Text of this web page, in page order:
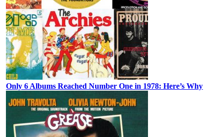
Only 6 Albums Reached Number One in 1978: Here’s Why